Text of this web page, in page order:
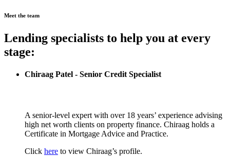
Meet the team
Lending specialists to help you at every
stage:
Chiraag Patel - Senior Credit Specialist
A senior-level expert with over 18 years’ experience advising
high net worth clients on property finance. Chiraag holds a
Certificate in Mortgage Advice and Practice.
Click here to view Chiraag’s profile.